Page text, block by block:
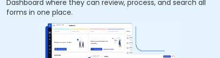
Dashboard where they can review, process, and search all
forms in one place.